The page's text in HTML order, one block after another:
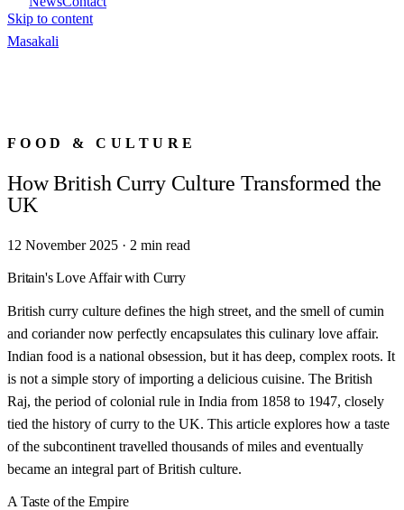
Skip to content
Masakali
FOOD & CULTURE
How British Curry Culture Transformed the
UK
12 November 2025 · 2 min read
Britain's Love Affair with Curry
British curry culture defines the high street, and the smell of cumin
and coriander now perfectly encapsulates this culinary love affair.
Indian food is a national obsession, but it has deep, complex roots. It
is not a simple story of importing a delicious cuisine. The British
Raj, the period of colonial rule in India from 1858 to 1947, closely
tied the history of curry to the UK. This article explores how a taste
of the subcontinent travelled thousands of miles and eventually
became an integral part of British culture.
A Taste of the Empire